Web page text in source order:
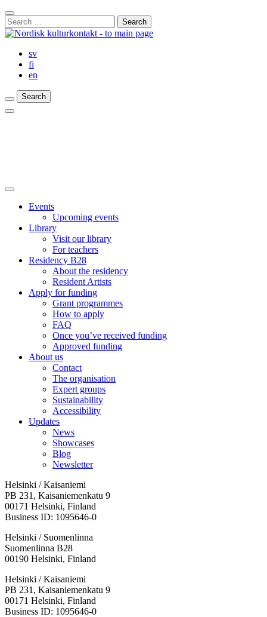
Skip
to
content
Close
Search
Bar
Search
for:
sv
fi
en
Search
Search
Search
Main
Close
menu Events
Upcoming events
Library
Visit our library
For teachers
Residency B28
About the residency
Resident Artists
Apply for funding
Grant programmes
How to apply
FAQ
Once you’ve received funding
Approved funding
About us
Contact
The organisation
Expert groups
Sustainability
Accessibility
Updates
News
Showcases
Blog
Newsletter
Helsinki / Kaisaniemi
PB 231, Kaisaniemenkatu 9
00171 Helsinki, Finland
Business ID: 1095646-0
Helsinki / Suomenlinna
Suomenlinna B28
00190 Helsinki, Finland
Facebook:
Opens
in
a
Instagram:
Opens
in
a
TikTop:
Opens
in
a
Youtube:
Opens
in
a
Vimeo:
Opens
in
a
Helsinki / Kaisaniemi
PB 231, Kaisaniemenkatu 9
00171 Helsinki, Finland
Business ID: 1095646-0